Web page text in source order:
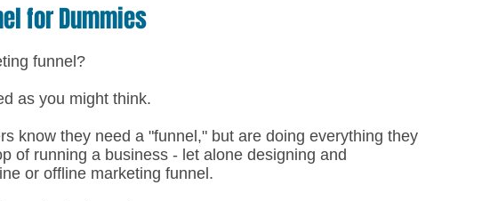
for Dummies
funnel?
as you might think.
know they need a "funnel," but are doing everything they
of running a business - let alone designing and
or offline marketing funnel.